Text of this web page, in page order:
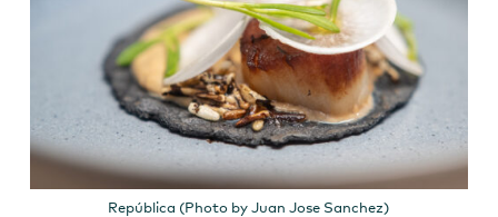
República (Photo by Juan Jose Sanchez)